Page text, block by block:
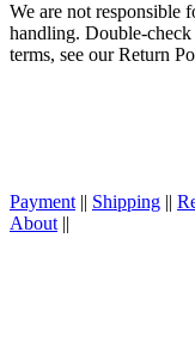
We are not responsible
handling. Double-
terms, see our Return
Payment || Shipping ||
About ||